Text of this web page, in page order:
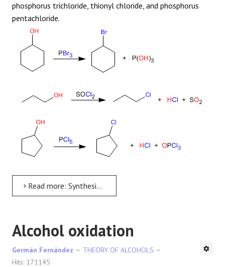
phosphorus trichloride, thionyl chloride, and phosphorus
pentachloride.
Read more: Synthesis of Haloalkanes from Alcohols
Alcohol oxidation
Germán Fernández
THEORY OF ALCOHOLS
Hits: 171145